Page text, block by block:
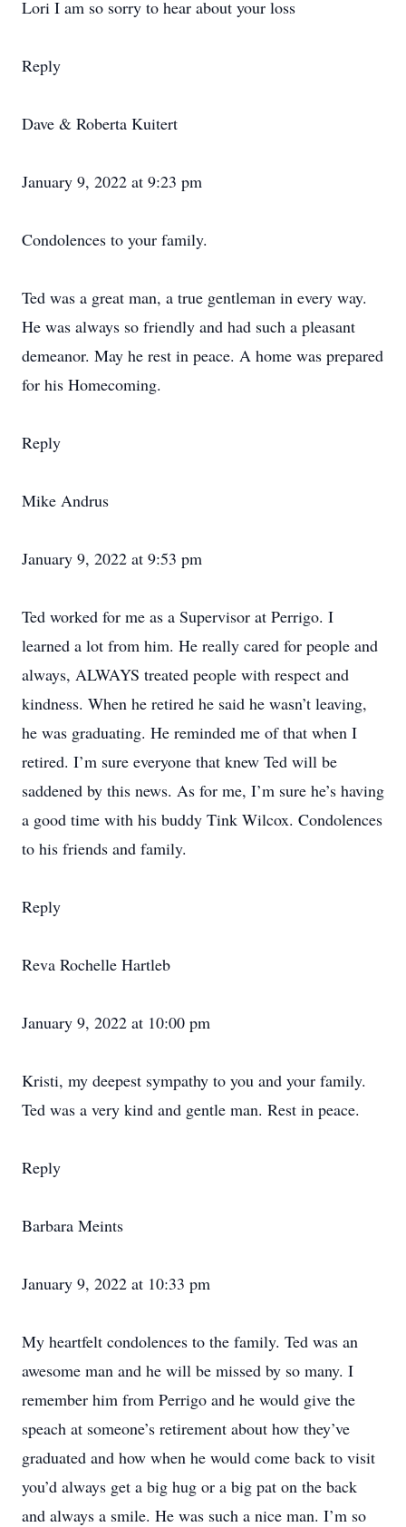
Lori I am so sorry to hear about your loss
Reply
Dave & Roberta Kuitert
January 9, 2022 at 9:23 pm
Condolences to your family.
Ted was a great man, a true gentleman in every way.
He was always so friendly and had such a pleasant
demeanor. May he rest in peace. A home was prepared
for his Homecoming.
Reply
Mike Andrus
January 9, 2022 at 9:53 pm
Ted worked for me as a Supervisor at Perrigo. I
learned a lot from him. He really cared for people and
always, ALWAYS treated people with respect and
kindness. When he retired he said he wasn’t leaving,
he was graduating. He reminded me of that when I
retired. I’m sure everyone that knew Ted will be
saddened by this news. As for me, I’m sure he’s having
a good time with his buddy Tink Wilcox. Condolences
to his friends and family.
Reply
Reva Rochelle Hartleb
January 9, 2022 at 10:00 pm
Kristi, my deepest sympathy to you and your family.
Ted was a very kind and gentle man. Rest in peace.
Reply
Barbara Meints
January 9, 2022 at 10:33 pm
My heartfelt condolences to the family. Ted was an
awesome man and he will be missed by so many. I
remember him from Perrigo and he would give the
speach at someone’s retirement about how they’ve
graduated and how when he would come back to visit
you’d always get a big hug or a big pat on the back
and always a smile. He was such a nice man. I’m so